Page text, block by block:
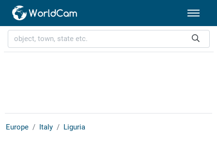
Europe Italy Liguria